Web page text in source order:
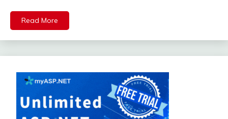
Read More